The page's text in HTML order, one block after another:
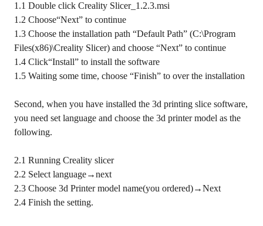
1.1 Double click Creality Slicer_1.2.3.msi
1.2 Choose“Next” to continue
1.3 Choose the installation path “Default Path” (C:\Program
Files(x86)\Creality Slicer) and choose “Next” to continue
1.4 Click“Install” to install the software
1.5 Waiting some time, choose “Finish” to over the installation
Second, when you have installed the 3d printing slice software,
you need set language and choose the 3d printer model as the
following.
2.1 Running Creality slicer
2.2 Select language→next
2.3 Choose 3d Printer model name(you ordered)→Next
2.4 Finish the setting.